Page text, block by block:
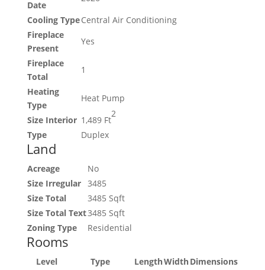
Date
Cooling TypeCentral Air Conditioning
Fireplace
Present
Yes
Fireplace
Total
1
Heating
Type
Heat Pump
Size Interior 1,489 Ft
2
Type
Duplex
Land
Acreage
No
Size Irregular 3485
Size Total
3485 Sqft
Size Total Text3485 Sqft
Zoning Type
Residential
Rooms
Level Type LengthWidthDimensions